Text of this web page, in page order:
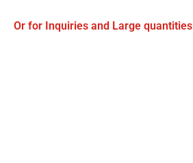
Or for Inquiries and Large quantities